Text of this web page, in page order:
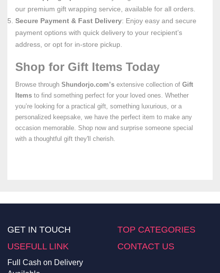
our premium gift wrapping service, available for all orders.
Secure Payment & Fast Delivery: Enjoy easy and secure
payment options with quick delivery to your recipient’s
address, or opt for in-store pickup.
Shop for Gift Items Today
Browse through Shundorjo.com’s extensive collection of Gift
Items to find something perfect for your loved ones. Whether
you’re looking for a practical gift, something luxurious, or a
personalized keepsake, we have the perfect item to make any
occasion memorable. Shop now and surprise someone special
with a thoughtful gift they'll cherish.
GET IN TOUCH
TOP CATEGORIES
USEFULL LINK
CONTACT US
Full Cash on Delivery